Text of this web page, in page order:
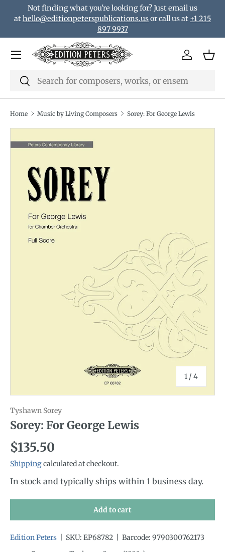
Skip to content
Not finding what you're looking for? Just email us
athello@editionpeterspublications.usor call us at +1 215
897 9937
Search
Search
Log in
Menu
Home Music by Living Composers Sorey: For George Lewis
Translation missing:
1 / of
4
Tyshawn Sorey
Sorey: For George Lewis
Regular price
$135.50
Shippingcalculated at checkout.
In stock and typically ships within 1 business day.
Add to cart
Edition Peters SKU: EP68782 Barcode: 9790300762173